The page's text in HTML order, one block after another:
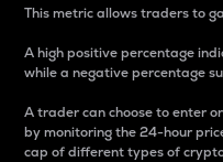
This metric allows traders to
A high positive percentage
while a negative percentage
A trader can choose to enter
by monitoring the 24-hour
cap of different types of